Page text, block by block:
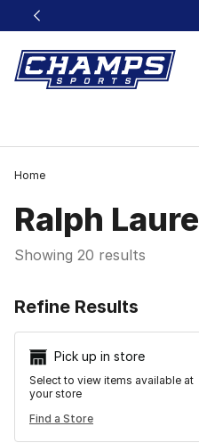
This link will open in a new
Home
Ralph
Showing 20 results
Refine Results
Pick up in store
Select to view items available at
your store
Find a Store